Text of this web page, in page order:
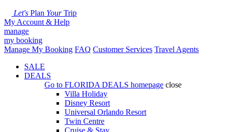
Let's Plan YourTrip
My Account & Help
manage
my booking
Manage My Booking FAQ Customer Services Travel Agents
SALE
DEALS
Go to FLORIDA DEALS homepage close
Villa Holiday
Disney Resort
Universal Orlando Resort
Twin Centre
Cruise & Stay